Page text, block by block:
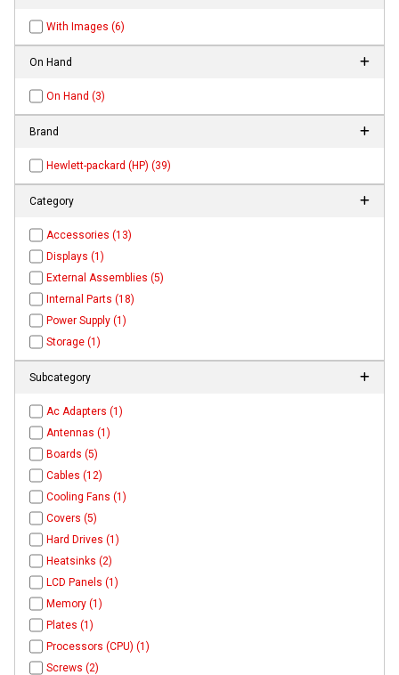
With Images (6)
On Hand
On Hand (3)
Brand
Hewlett-packard (HP) (39)
Category
Accessories (13)
Displays (1)
External Assemblies (5)
Internal Parts (18)
Power Supply (1)
Storage (1)
Subcategory
Ac Adapters (1)
Antennas (1)
Boards (5)
Cables (12)
Cooling Fans (1)
Covers (5)
Hard Drives (1)
Heatsinks (2)
LCD Panels (1)
Memory (1)
Plates (1)
Processors (CPU) (1)
Screws (2)